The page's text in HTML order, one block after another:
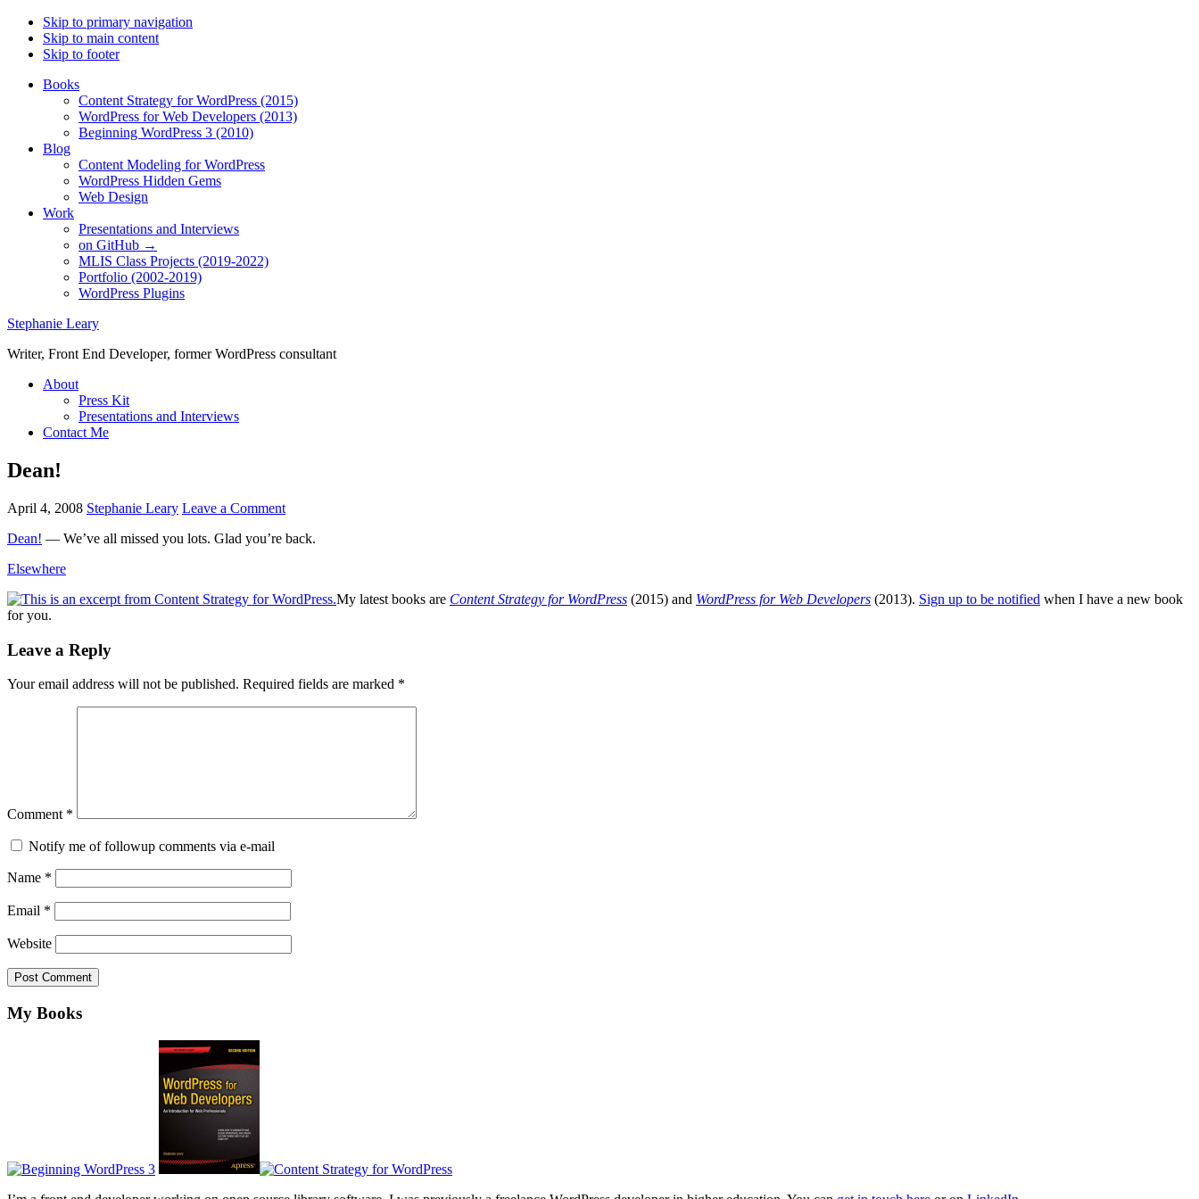
Skip to primary navigation
Skip to main content
Skip to footer
Books
Content Strategy for WordPress (2015)
WordPress for Web Developers (2013)
Beginning WordPress 3 (2010)
Blog
Content Modeling for WordPress
WordPress Hidden Gems
Web Design
Work
Presentations and Interviews
on GitHub →
MLIS Class Projects (2019-2022)
Portfolio (2002-2019)
WordPress Plugins
Stephanie Leary
Writer, Front End Developer, former WordPress consultant
About
Press Kit
Presentations and Interviews
Contact Me
Dean!
April 4, 2008 Stephanie Leary Leave a Comment
Dean! — We’ve all missed you lots. Glad you’re back.
Elsewhere
My latest books are Content Strategy for WordPress (2015) and WordPress for Web Developers (2013). Sign up to be notified when I have a new book
for you.
Reader
Leave a Reply
Your email address will not be published. Required fields are marked *
Comment *
Notify me of followup comments via e-mail
Name *
Email *
Website
Footer
My Books